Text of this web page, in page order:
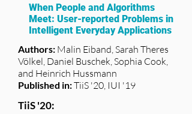
When People and Algorithms
Meet: User-reported Problems in
Intelligent Everyday Applications
Authors: Malin Eiband, Sarah Theres
Völkel, Daniel Buschek, Sophia Cook,
and Heinrich Hussmann
Published in:TiiS '20, IUI '19
TiiS '20: